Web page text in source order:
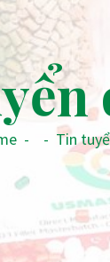
- - Tin